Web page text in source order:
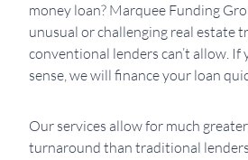
money loan? Marquee Funding
unusual or challenging real estate
conventional lenders can’t allow.
sense, we will finance your loan
Our services allow for much
turnaround than traditional